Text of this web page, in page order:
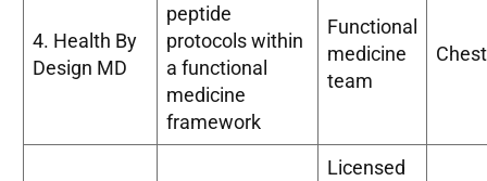
4. Health By
Design MD
peptide
protocols within
a functional
medicine
framework
Functional
medicine
team
Licensed